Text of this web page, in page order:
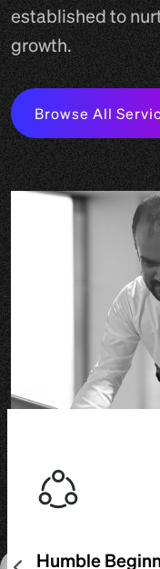
established to
growth.
Browse All
Humble